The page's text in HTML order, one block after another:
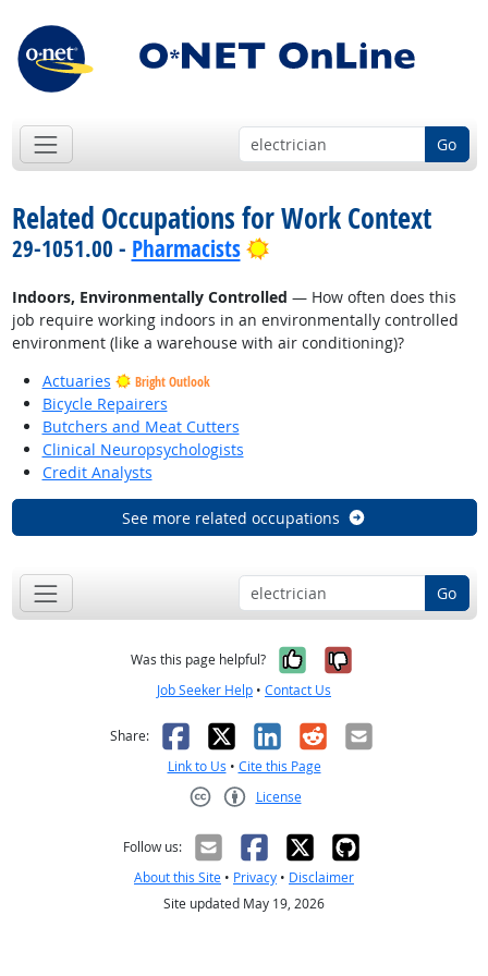
Go
Related Occupations for Work Context
29-1051.00 - Pharmacists Bright Outlook
Indoors, Environmentally Controlled — How often does this
job require working indoors in an environmentally controlled
environment (like a warehouse with air conditioning)?
Actuaries
Bright Outlook
Bicycle Repairers
Butchers and Meat Cutters
Clinical Neuropsychologists
Credit Analysts
See more related occupations
Go
Was this page helpful? Yes, it was
No, it was
Job Seeker Help • Contact Us
Share: Facebook
X LinkedIn
RedditEmail
Link to Us • Cite this Page
License
Follow us:
About this Site • Privacy • Disclaimer
Site updated May 19, 2026